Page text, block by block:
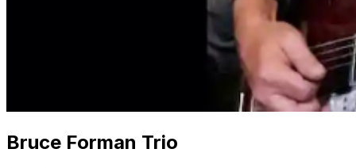
Bruce Forman Trio